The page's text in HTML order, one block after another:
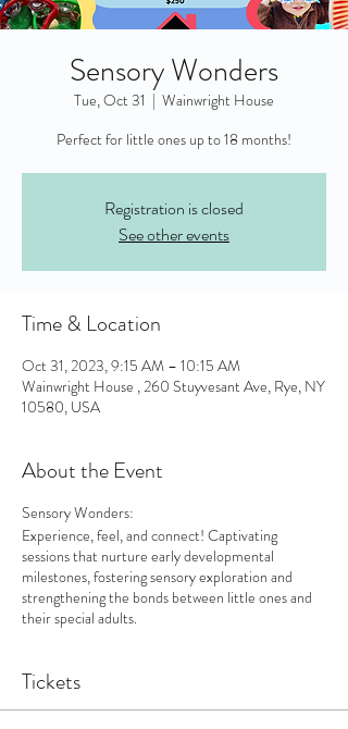
Sensory Wonders
Tue, Oct 31
  |
Wainwright House
Perfect for little ones up to 18 months!
Registration is closed
See other events
Time & Location
Oct 31, 2023, 9:15 AM – 10:15 AM
Wainwright House , 260 Stuyvesant Ave, Rye, NY
10580, USA
About the Event
Sensory Wonders:
Experience, feel, and connect! Captivating
sessions that nurture early developmental
milestones, fostering sensory exploration and
strengthening the bonds between little ones and
their special adults.
Tickets